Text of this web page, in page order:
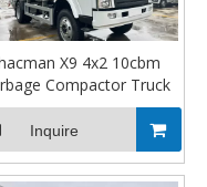
X9 4x2 10cbm
Compactor Truck
Inquire